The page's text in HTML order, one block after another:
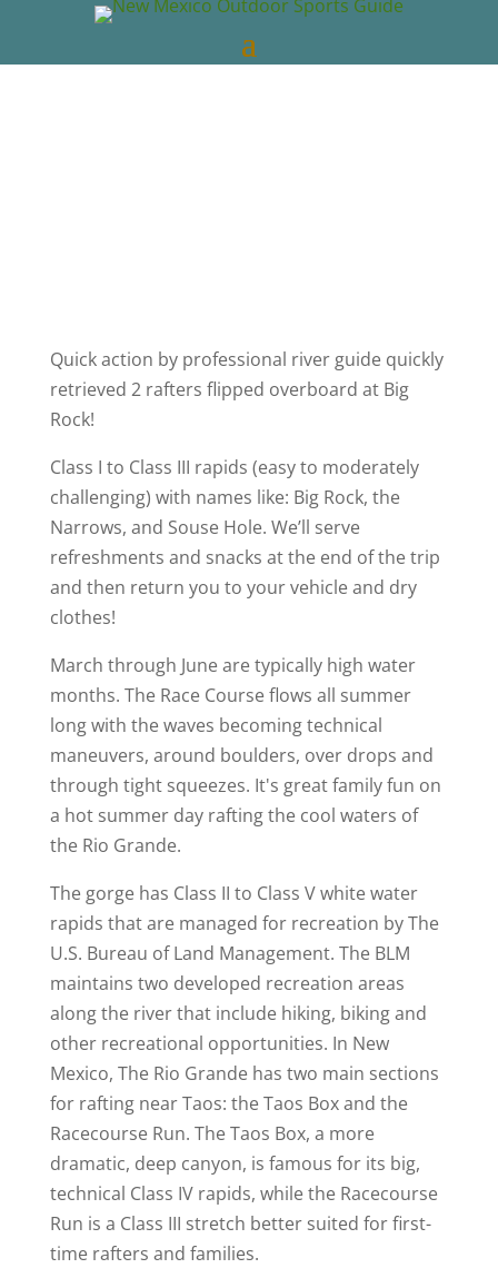
Quick action by professional river guide quickly
retrieved 2 rafters flipped overboard at Big
Rock!
Class I to Class III rapids (easy to moderately
challenging) with names like: Big Rock, the
Narrows, and Souse Hole. We’ll serve
refreshments and snacks at the end of the trip
and then return you to your vehicle and dry
clothes!
March through June are typically high water
months. The Race Course flows all summer
long with the waves becoming technical
maneuvers, around boulders, over drops and
through tight squeezes. It's great family fun on
a hot summer day rafting the cool waters of
the Rio Grande.
The gorge has Class II to Class V white water
rapids that are managed for recreation by The
U.S. Bureau of Land Management. The BLM
maintains two developed recreation areas
along the river that include hiking, biking and
other recreational opportunities. In New
Mexico, The Rio Grande has two main sections
for rafting near Taos: the Taos Box and the
Racecourse Run. The Taos Box, a more
dramatic, deep canyon, is famous for its big,
technical Class IV rapids, while the Racecourse
Run is a Class III stretch better suited for first-
time rafters and families.